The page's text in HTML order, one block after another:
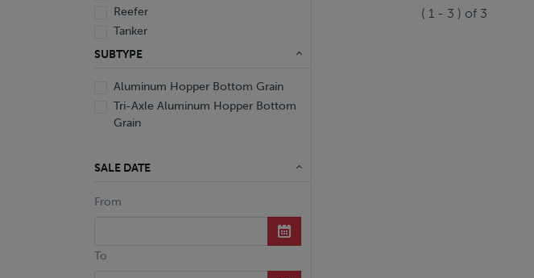
Reefer
Tanker
Van
SUBTYPE
Aluminum Hopper Bottom Grain
Tri-Axle Aluminum Hopper Bottom
Grain
SALE DATE
From
To
( 1- 3 ) of 3